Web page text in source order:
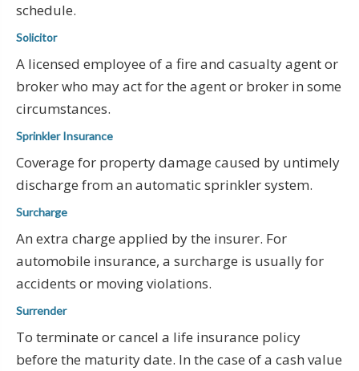
schedule.
Solicitor
A licensed employee of a fire and casualty agent or
broker who may act for the agent or broker in some
circumstances.
Sprinkler Insurance
Coverage for property damage caused by untimely
discharge from an automatic sprinkler system.
Surcharge
An extra charge applied by the insurer. For
automobile insurance, a surcharge is usually for
accidents or moving violations.
Surrender
To terminate or cancel a life insurance policy
before the maturity date. In the case of a cash value